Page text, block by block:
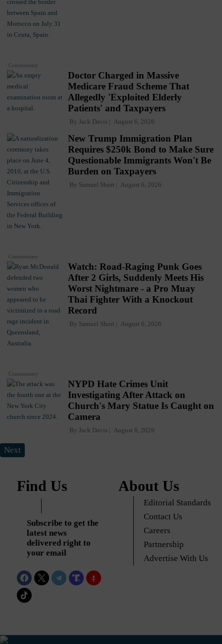
Commentary
Doctor Charged in Massive
Medicare Fraud Scheme That
Allegedly 'Exploited Elderly
Patients' and Taxpayers
By Jack Davis August 6, 2026
Commentary
New Trump Immigration Plan
Requires $250k Bond to Make Sure
Questionable Immigrants Won't Be
Burden on Taxpayers
By Samuel Short August 6, 2026
Commentary
Watch: Road-Raging Punk Goes
After 2 Girls, Suddenly Meets His
Worst Nightmare - a Pro Muay
Thai Fighter With a Knockout
Record
By Samuel Short August 6, 2026
NYPD Hate Crimes Unit
Investigating After Attack on
Church's Mary Statue Is Caught on
Camera
By Jack Davis August 6, 2026
Next
Find Us
Subscribe to get the
latest news
delivered right to
your email
About Us
Editorial Standards
Contact Us
Careers
Partnership
Advertise With Us